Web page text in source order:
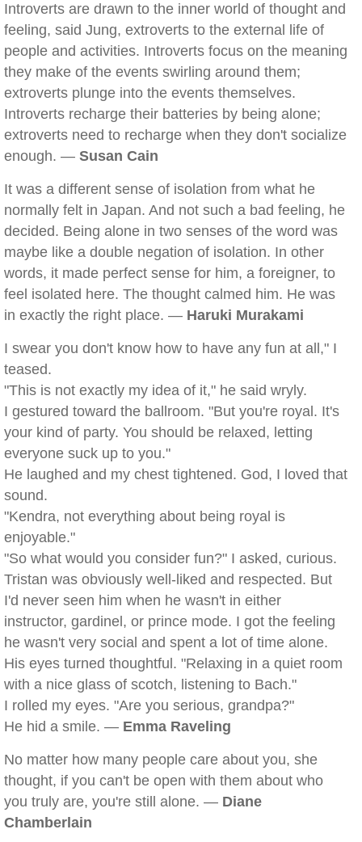
Introverts are drawn to the inner world of thought and
feeling, said Jung, extroverts to the external life of
people and activities. Introverts focus on the meaning
they make of the events swirling around them;
extroverts plunge into the events themselves.
Introverts recharge their batteries by being alone;
extroverts need to recharge when they don't socialize
enough. — Susan Cain
It was a different sense of isolation from what he
normally felt in Japan. And not such a bad feeling, he
decided. Being alone in two senses of the word was
maybe like a double negation of isolation. In other
words, it made perfect sense for him, a foreigner, to
feel isolated here. The thought calmed him. He was
in exactly the right place. — Haruki Murakami
I swear you don't know how to have any fun at all," I
teased.
"This is not exactly my idea of it," he said wryly.
I gestured toward the ballroom. "But you're royal. It's
your kind of party. You should be relaxed, letting
everyone suck up to you."
He laughed and my chest tightened. God, I loved that
sound.
"Kendra, not everything about being royal is
enjoyable."
"So what would you consider fun?" I asked, curious.
Tristan was obviously well-liked and respected. But
I'd never seen him when he wasn't in either
instructor, gardinel, or prince mode. I got the feeling
he wasn't very social and spent a lot of time alone.
His eyes turned thoughtful. "Relaxing in a quiet room
with a nice glass of scotch, listening to Bach."
I rolled my eyes. "Are you serious, grandpa?"
He hid a smile. — Emma Raveling
No matter how many people care about you, she
thought, if you can't be open with them about who
you truly are, you're still alone. — Diane
Chamberlain